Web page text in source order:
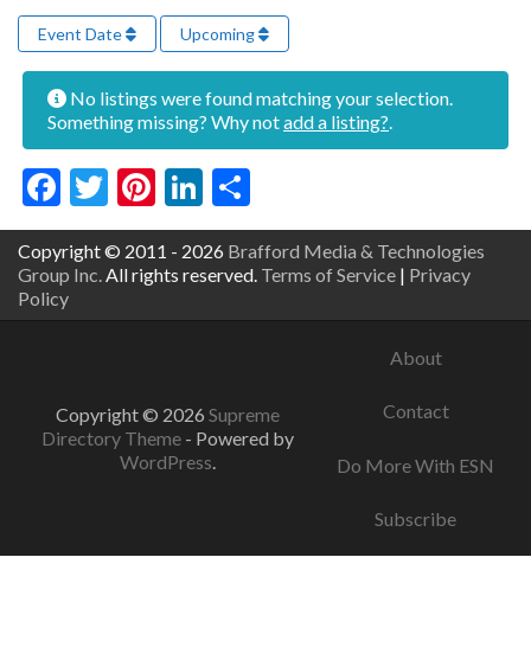
Event Date Upcoming
No listings were found matching your selection.
Something missing? Why notadd a listing?
Facebook
Twitter
Pinterest
LinkedIn
Copyright © 2011 - 2026 Brafford Media & Technologies
Group Inc. All rights reserved. Terms of Service | Privacy
Policy
Copyright © 2026 Supreme
Directory Theme - Powered by
WordPress.
About
Contact
Do More With ESN
Subscribe